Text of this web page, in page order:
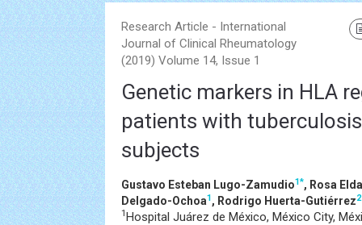
Research Article - International
Journal of Clinical Rheumatology
(2019) Volume 14, Issue 1
Genetic markers in HLA
patients with
subjects
Gustavo Esteban Lugo-Zamudio1*, Rosa
Delgado-Ochoa1, Rodrigo Huerta-Gutiérrez2
1 Hospital Juárez de México, México City,